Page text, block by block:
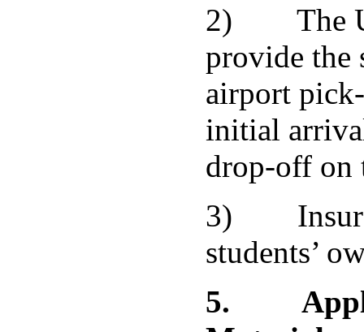
2) The
provide the
airport
initial
drop-off on
3)
students’
5.